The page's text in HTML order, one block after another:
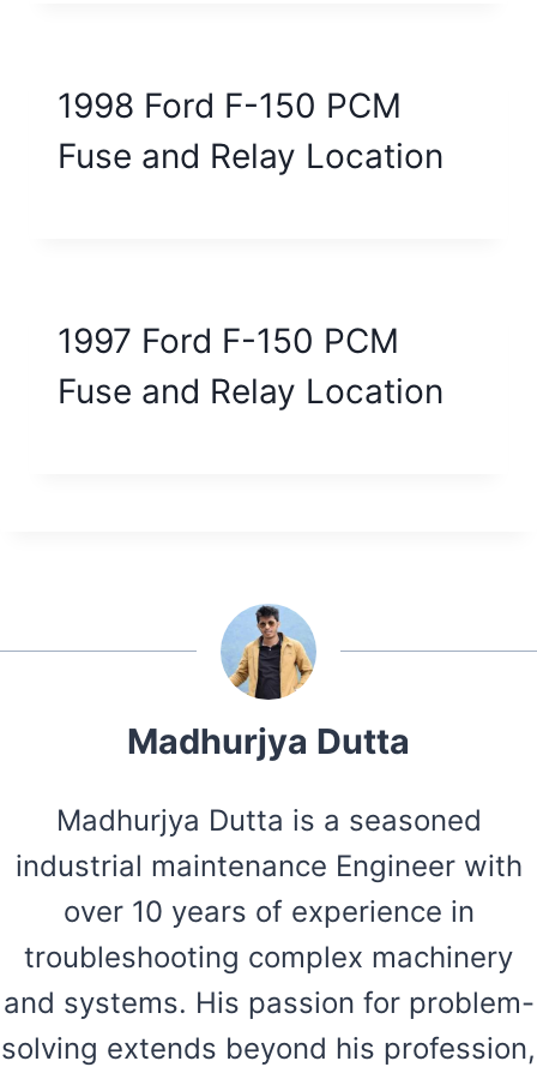
1998 Ford F-150 PCM
Fuse and Relay Location
1997 Ford F-150 PCM
Fuse and Relay Location
Madhurjya Dutta
Madhurjya Dutta is a seasoned
industrial maintenance Engineer with
over 10 years of experience in
troubleshooting complex machinery
and systems. His passion for problem-
solving extends beyond his profession,